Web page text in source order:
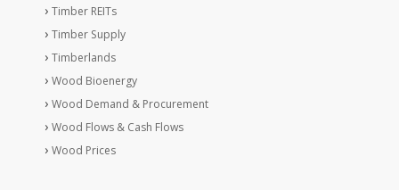
Timber REITs
Timber Supply
Timberlands
Wood Bioenergy
Wood Demand & Procurement
Wood Flows & Cash Flows
Wood Prices